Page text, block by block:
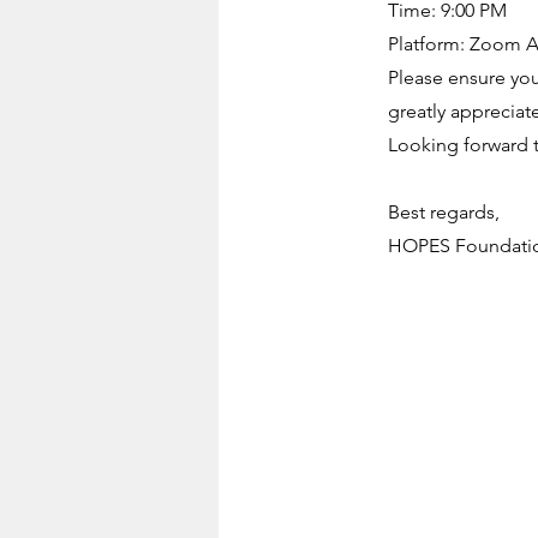
Time: 9:00 PM
Platform: Zoom
Please ensure
greatly
Looking forward
Best regards,
HOPES